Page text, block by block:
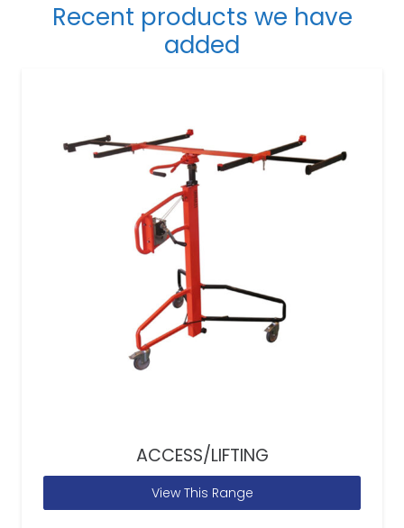
Recent products we have
added
ACCESS/LIFTING
View This Range